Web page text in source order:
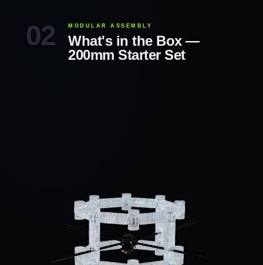
MODULAR ASSEMBLY
What's in the Box —
200mm Starter Set